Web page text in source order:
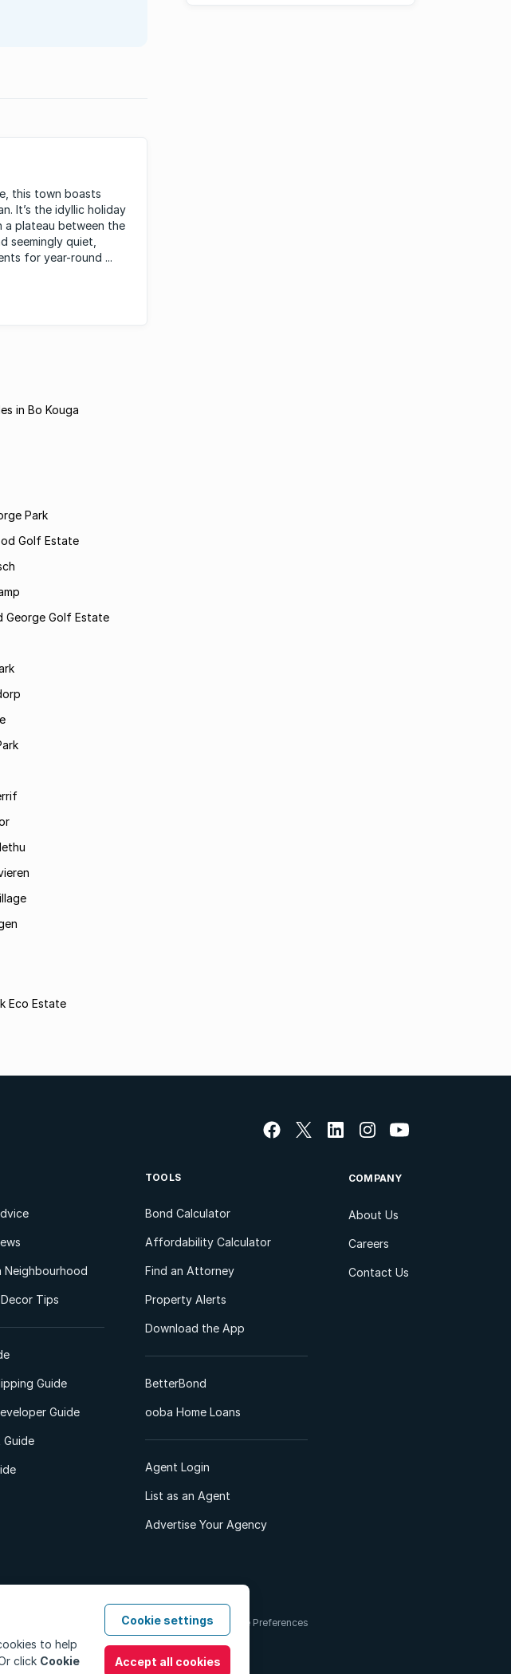
this town boasts
It’s the idyllic holiday
a plateau between the
seemingly quiet,
for year-round ...
in Bo Kouga
Park
Golf Estate
George Golf Estate
Eco Estate
Neighbourhood
Tips
Guide
Guide
Guide
TOOLS
Bond Calculator
Affordability Calculator
Find an Attorney
Property Alerts
Download the App
BetterBond
ooba Home Loans
Agent Login
List as an Agent
Advertise Your Agency
COMPANY
About Us
Careers
Contact Us
PAIA ManualTerms & Conditions Cookie Preferences
to help
click Cookie
Cookie settings
Accept all cookies